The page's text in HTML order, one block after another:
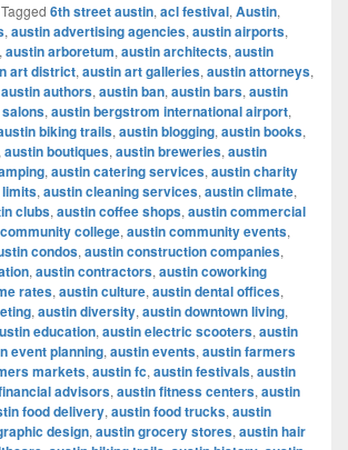
Tagged 6th street austin, acl festival, Austin,
, austin advertising agencies, austin airports,
, austin arboretum, austin architects, austin
art district, austin art galleries, austin attorneys,
austin authors, austin ban, austin bars, austin
, austin bergstrom international airport,
biking trails, austin blogging, austin books,
austin boutiques, austin breweries, austin
, austin catering services, austin charity
, austin cleaning services, austin climate,
clubs, austin coffee shops, austin commercial
college, austin community events,
condos, austin construction companies,
, austin contractors, austin coworking
rates, austin culture, austin dental offices,
, austin diversity, austin downtown living,
education, austin electric scooters, austin
event planning, austin events, austin farmers
markets, austin fc, austin festivals, austin
advisors, austin fitness centers, austin
food delivery, austin food trucks, austin
design, austin grocery stores, austin hair